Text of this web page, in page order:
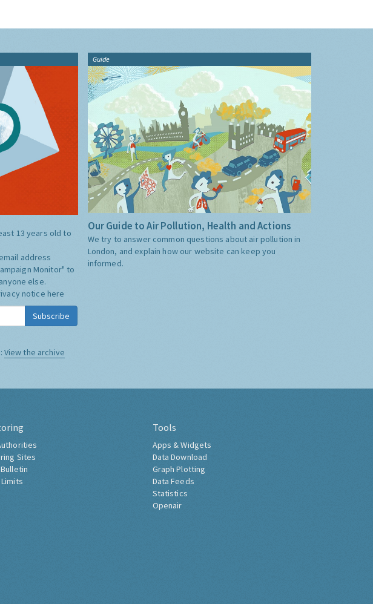
13 years old to
address
Monitor" to
else.
notice here
Subscribe
View the archive
Guide
Our Guide to Air Pollution, Health and Actions
We try to answer common questions about air pollution in
London, and explain how our website can keep you
informed.
Sites
Tools
Apps & Widgets
Data Download
Graph Plotting
Data Feeds
Statistics
Openair